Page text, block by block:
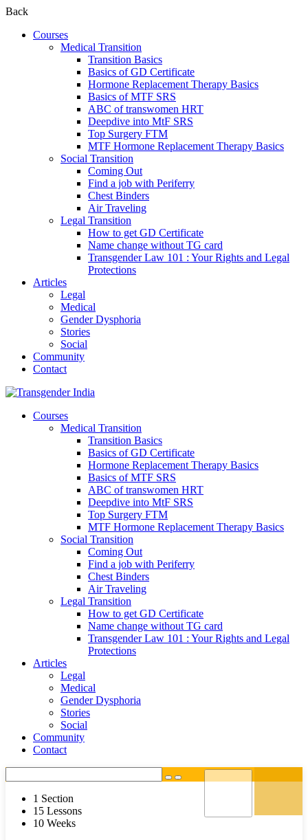
Back
Courses
Medical Transition
Transition Basics
Basics of GD Certificate
Hormone Replacement Therapy Basics
Basics of MTF SRS
ABC of transwomen HRT
Deepdive into MtF SRS
Top Surgery FTM
MTF Hormone Replacement Therapy Basics
Social Transition
Coming Out
Find a job with Periferry
Chest Binders
Air Traveling
Legal Transition
How to get GD Certificate
Name change without TG card
Transgender Law 101 : Your Rights and Legal
Protections
Articles
Legal
Medical
Gender Dysphoria
Stories
Social
Community
Contact
Courses
Medical Transition
Transition Basics
Basics of GD Certificate
Hormone Replacement Therapy Basics
Basics of MTF SRS
ABC of transwomen HRT
Deepdive into MtF SRS
Top Surgery FTM
MTF Hormone Replacement Therapy Basics
Social Transition
Coming Out
Find a job with Periferry
Chest Binders
Air Traveling
Legal Transition
How to get GD Certificate
Name change without TG card
Transgender Law 101 : Your Rights and Legal
Protections
Articles
Legal
Medical
Gender Dysphoria
Stories
Social
Community
Contact
1 Section
15 Lessons
10 Weeks